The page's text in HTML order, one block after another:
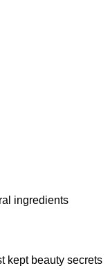
ingredients
kept beauty secrets